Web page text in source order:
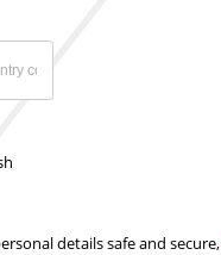
details safe and secure,